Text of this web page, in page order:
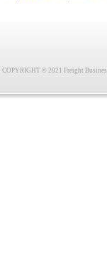
COPYRIGHT © 2021 Freight